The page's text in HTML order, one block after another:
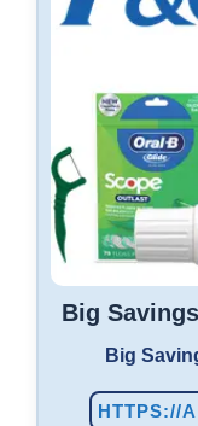
Big
Big
HTTPS://